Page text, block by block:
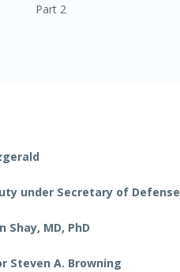
Part 2
under Secretary of Defense
Shay, MD, PhD
Steven A. Browning